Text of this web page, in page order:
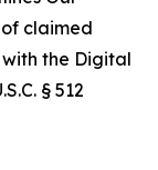
claimed
the Digital
§ 512